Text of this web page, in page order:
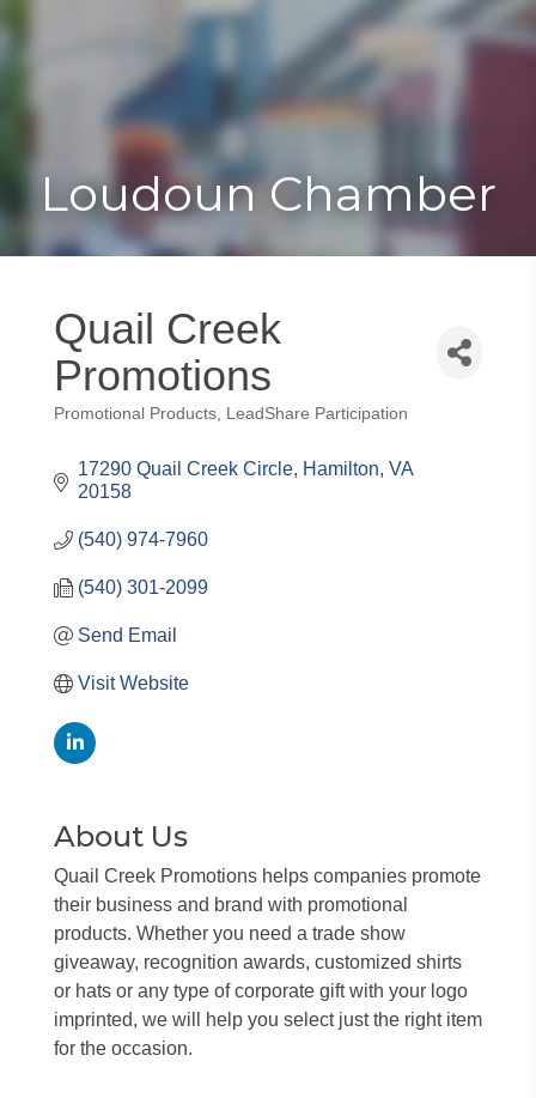
Toggle
Loudoun Chamber
Quail Creek
Promotions
Categories
Promotional Products LeadShare Participation
17290 Quail Creek Circle Hamilton VA
20158
(540) 974-7960
(540) 301-2099
Send Email
Visit Website
About Us
Quail Creek Promotions helps companies promote
their business and brand with promotional
products. Whether you need a trade show
giveaway, recognition awards, customized shirts
or hats or any type of corporate gift with your logo
imprinted, we will help you select just the right item
for the occasion.